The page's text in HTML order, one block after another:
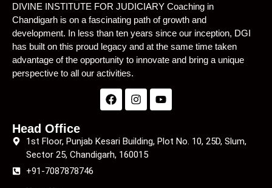
DIVINE INSTITUTE FOR JUDICIARY Coaching in
Chandigarh is on a fascinating path of growth and
development. In less than ten years since our inception, DGI
has built on this proud legacy and at the same time taken
advantage of the opportunity to innovate and bring a unique
perspective to all our activities.
Head Office
1st Floor, Punjab Kesari Building, Plot No. 10, 25D, Slum,
Sector 25, Chandigarh, 160015
+91-7087878746